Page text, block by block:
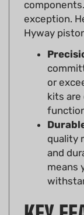
Hyway
or
kits are
quality
and
means